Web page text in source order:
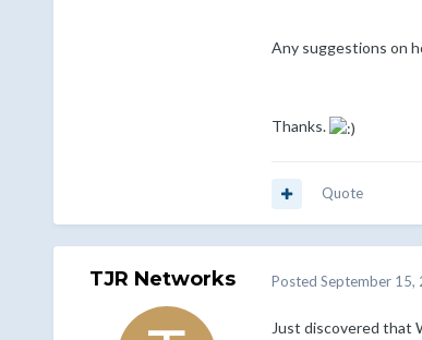
Any suggestions on
Thanks.
Quote
TJR Networks Posted September 15,
Just discovered that